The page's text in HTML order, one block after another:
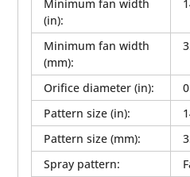
Minimum fan width
(in):
Minimum fan width
(mm):
Orifice diameter (in):
Pattern size (in):
Pattern size (mm):
Spray pattern: